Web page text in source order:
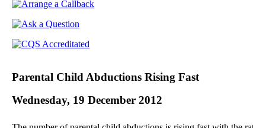
Parental Child Abductions Rising Fast
Wednesday, 19 December 2012